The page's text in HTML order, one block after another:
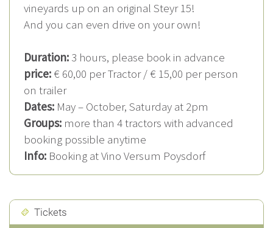
vineyards up on an original Steyr 15!
And you can even drive on your own!
Duration: 3 hours, please book in advance
price: € 60,00 per Tractor / € 15,00 per person
on trailer
Dates: May – October, Saturday at 2pm
Groups: more than 4 tractors with advanced
booking possible anytime
Info: Booking at Vino Versum Poysdorf
Tickets